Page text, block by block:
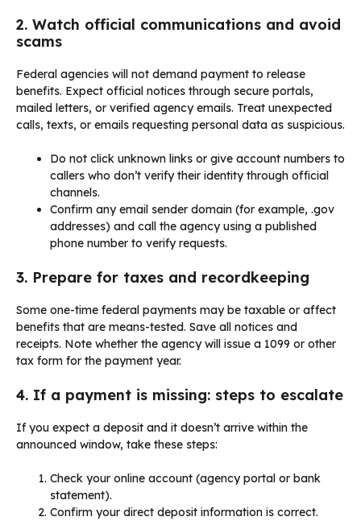
2. Watch official communications and avoid
scams
Federal agencies will not demand payment to release
benefits. Expect official notices through secure portals,
mailed letters, or verified agency emails. Treat unexpected
calls, texts, or emails requesting personal data as suspicious.
Do not click unknown links or give account numbers to
callers who don’t verify their identity through official
channels.
Confirm any email sender domain (for example, .gov
addresses) and call the agency using a published
phone number to verify requests.
3. Prepare for taxes and recordkeeping
Some one-time federal payments may be taxable or affect
benefits that are means-tested. Save all notices and
receipts. Note whether the agency will issue a 1099 or other
tax form for the payment year.
4. If a payment is missing: steps to escalate
If you expect a deposit and it doesn’t arrive within the
announced window, take these steps:
Check your online account (agency portal or bank
statement).
Confirm your direct deposit information is correct.